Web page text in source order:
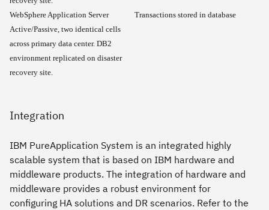
WebSphere Application Server
Active/Passive, two identical cells
across primary data center. DB2
environment replicated on disaster
recovery site.
Transactions stored in database
Integration
IBM PureApplication System is an integrated highly
scalable system that is based on IBM hardware and
middleware products. The integration of hardware and
middleware provides a robust environment for
configuring HA solutions and DR scenarios. Refer to the